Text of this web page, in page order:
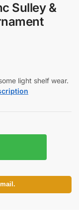
Sulley &
light shelf wear.